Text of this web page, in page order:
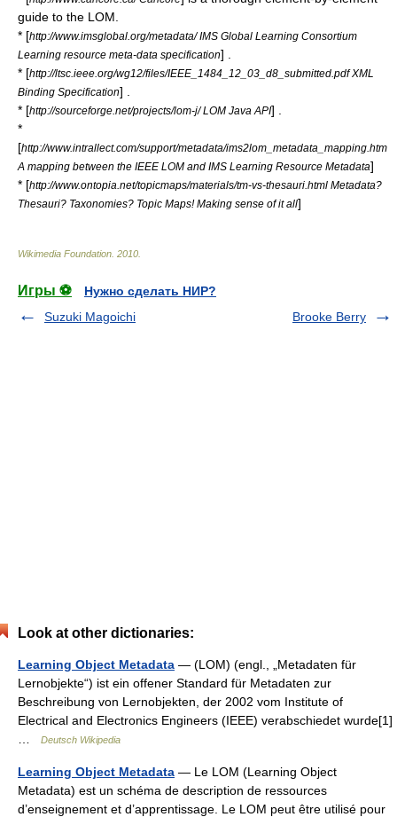
guide to the LOM.
* [http://www.imsglobal.org/metadata/ IMS Global Learning Consortium
Learning resource meta-data specification] .
* [http://ltsc.ieee.org/wg12/files/IEEE_1484_12_03_d8_submitted.pdf XML
Binding Specification] .
* [http://sourceforge.net/projects/lom-j/ LOM Java API] .
*
[http://www.intrallect.com/support/metadata/ims2lom_metadata_mapping.htm
A mapping between the IEEE LOM and IMS Learning Resource Metadata]
* [http://www.ontopia.net/topicmaps/materials/tm-vs-thesauri.html Metadata?
Thesauri? Taxonomies? Topic Maps! Making sense of it all]
Wikimedia Foundation 2010
Игры ⚽
Нужно сделать НИР?
Suzuki Magoichi
Brooke Berry
Look at other dictionaries:
Learning Object Metadata — (LOM) (engl., „Metadaten für
Lernobjekte“) ist ein offener Standard für Metadaten zur
Beschreibung von Lernobjekten, der 2002 vom Institute of
Electrical and Electronics Engineers (IEEE) verabschiedet wurde[1]
Deutsch Wikipedia
Learning Object Metadata — Le LOM (Learning Object
Metadata) est un schéma de description de ressources
d’enseignement et d’apprentissage. Le LOM peut être utilisé pour